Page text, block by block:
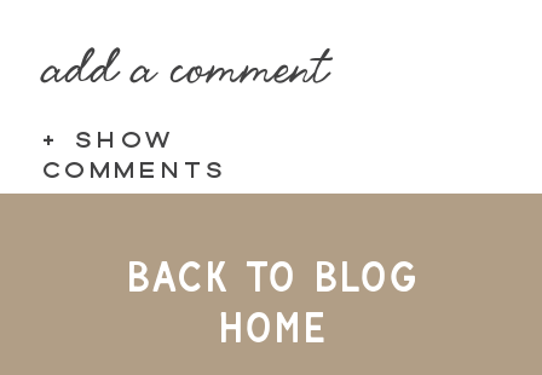
+ SHOW
COMMENTS
add a comment
BACK TO BLOG
HOME